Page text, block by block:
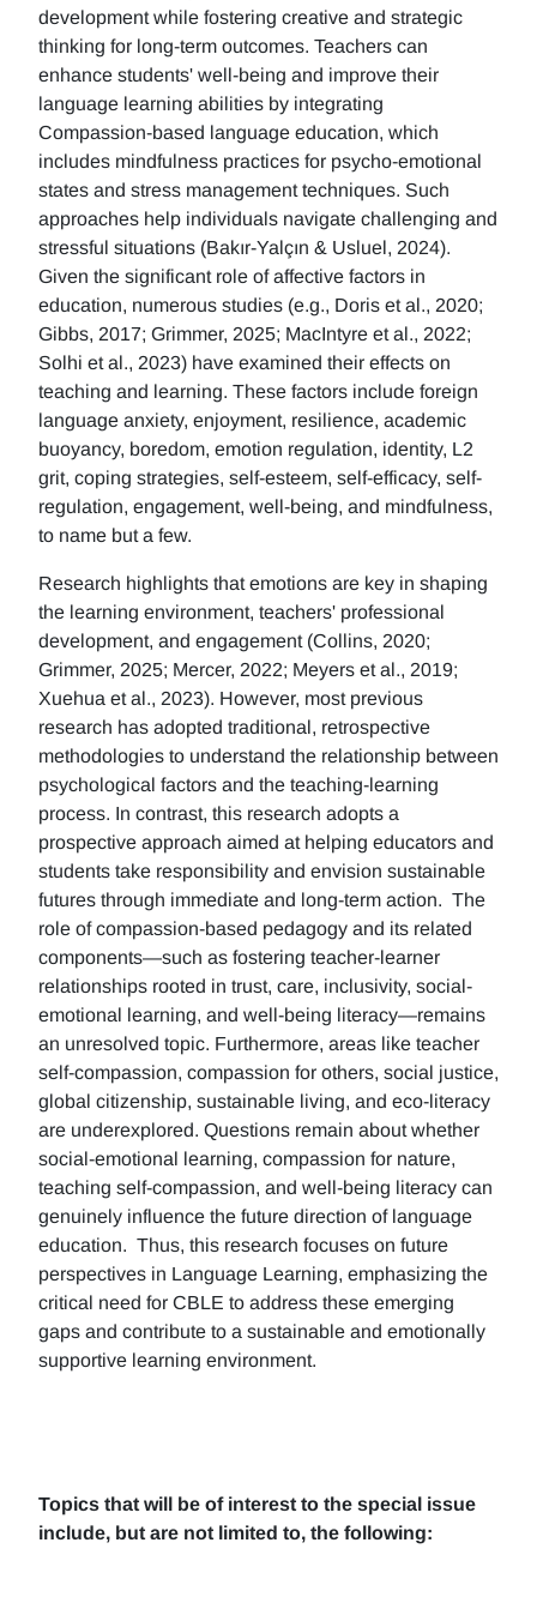
development while fostering creative and strategic
thinking for long-term outcomes. Teachers can
enhance students' well-being and improve their
language learning abilities by integrating
Compassion-based language education, which
includes mindfulness practices for psycho-emotional
states and stress management techniques. Such
approaches help individuals navigate challenging and
stressful situations (Bakır-Yalçın & Usluel, 2024).
Given the significant role of affective factors in
education, numerous studies (e.g., Doris et al., 2020;
Gibbs, 2017; Grimmer, 2025; MacIntyre et al., 2022;
Solhi et al., 2023) have examined their effects on
teaching and learning. These factors include foreign
language anxiety, enjoyment, resilience, academic
buoyancy, boredom, emotion regulation, identity, L2
grit, coping strategies, self-esteem, self-efficacy, self-
regulation, engagement, well-being, and mindfulness,
to name but a few.
Research highlights that emotions are key in shaping
the learning environment, teachers' professional
development, and engagement (Collins, 2020;
Grimmer, 2025; Mercer, 2022; Meyers et al., 2019;
Xuehua et al., 2023). However, most previous
research has adopted traditional, retrospective
methodologies to understand the relationship between
psychological factors and the teaching-learning
process. In contrast, this research adopts a
prospective approach aimed at helping educators and
students take responsibility and envision sustainable
futures through immediate and long-term action. The
role of compassion-based pedagogy and its related
components—such as fostering teacher-learner
relationships rooted in trust, care, inclusivity, social-
emotional learning, and well-being literacy—remains
an unresolved topic. Furthermore, areas like teacher
self-compassion, compassion for others, social justice,
global citizenship, sustainable living, and eco-literacy
are underexplored. Questions remain about whether
social-emotional learning, compassion for nature,
teaching self-compassion, and well-being literacy can
genuinely influence the future direction of language
education. Thus, this research focuses on future
perspectives in Language Learning, emphasizing the
critical need for CBLE to address these emerging
gaps and contribute to a sustainable and emotionally
supportive learning environment.
Topics that will be of interest to the special issue
include, but are not limited to, the following: